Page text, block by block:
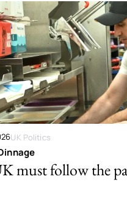
UK Politics
must follow the